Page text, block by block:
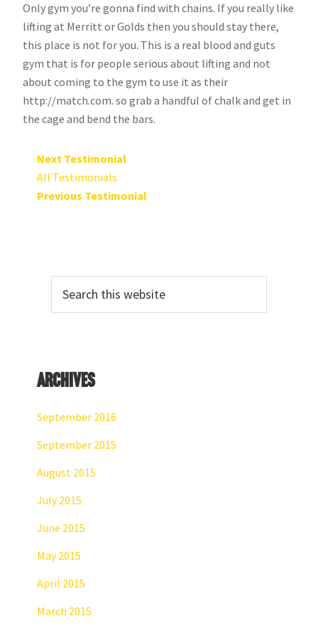
Only gym you’re gonna find with chains. If you really like
lifting at Merritt or Golds then you should stay there,
this place is not for you. This is a real blood and guts
gym that is for people serious about lifting and not
about coming to the gym to use it as their
http://match.com. so grab a handful of chalk and get in
the cage and bend the bars.
Next Testimonial
All Testimonials
Previous Testimonial
Sidebar
this
Archives
September 2016
September 2015
August 2015
July 2015
June 2015
May 2015
April 2015
March 2015